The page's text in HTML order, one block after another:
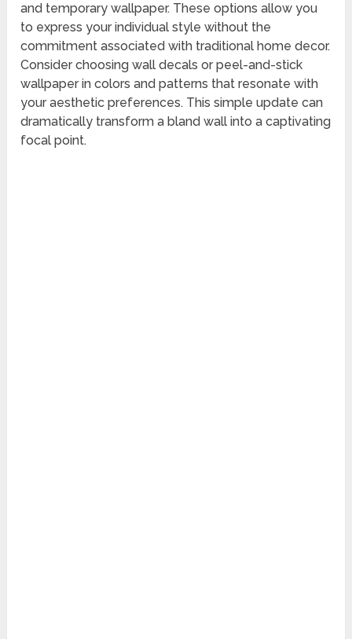
and temporary wallpaper. These options allow you
to express your individual style without the
commitment associated with traditional home decor.
Consider choosing wall decals or peel-and-stick
wallpaper in colors and patterns that resonate with
your aesthetic preferences. This simple update can
dramatically transform a bland wall into a captivating
focal point.